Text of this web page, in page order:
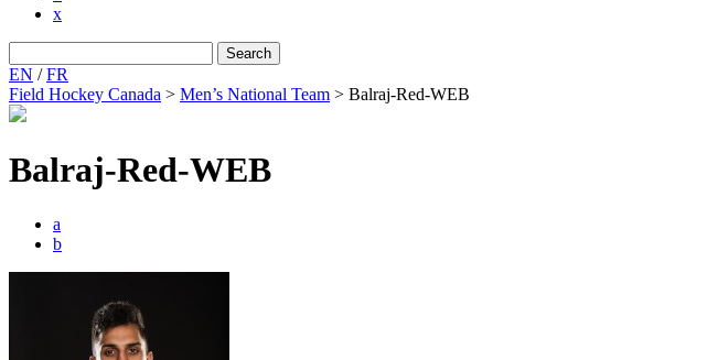
x
for:
EN /FR
Field Hockey Canada > Men’s National Team > Balraj-Red-WEB
Balraj-Red-WEB
a
b